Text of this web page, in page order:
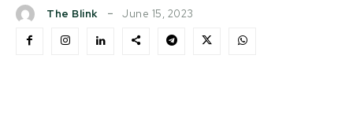
The Blink June 15, 2023